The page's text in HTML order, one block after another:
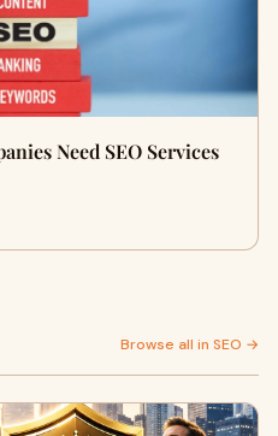
Need SEO Services
Browse all in SEO →